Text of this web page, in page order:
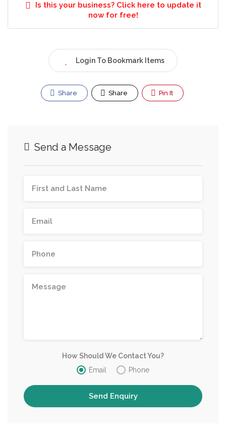
Is this your business? Click here to update it
now for free!
Login To Bookmark Items
Share Share Pin It
Send a Message
How Should We Contact You?
Email
Phone